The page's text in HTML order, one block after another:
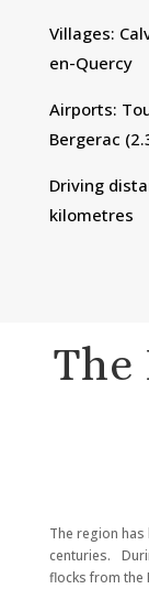
Villages:
en-Quercy
Airports:
Bergerac
Driving
kilometres
The region
centuries.
flocks from the